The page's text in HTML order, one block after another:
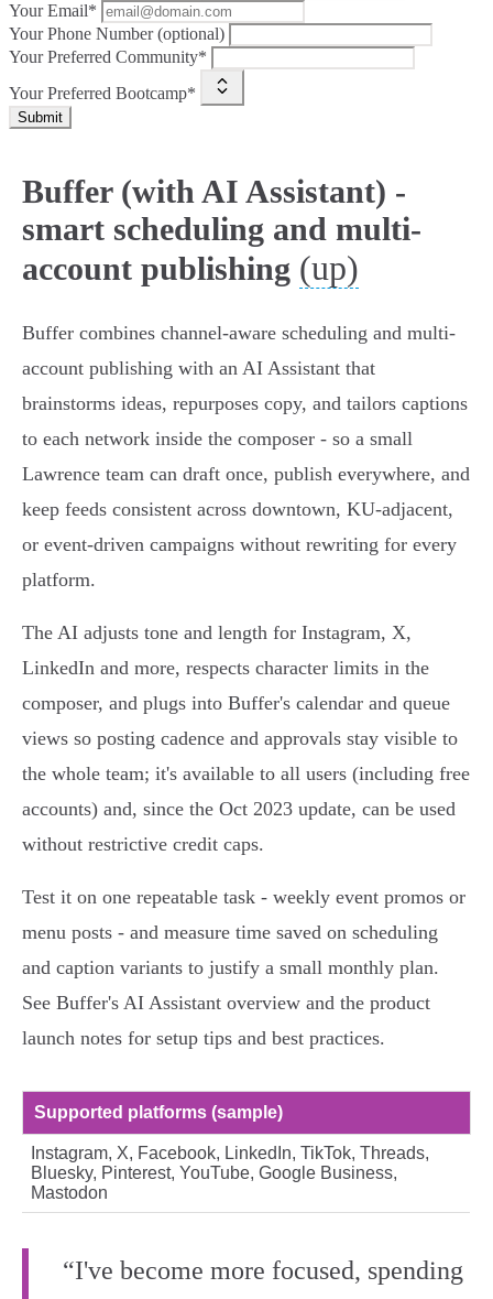
Your Email*
Your Phone Number (optional)
Your Preferred Community*
Your Preferred Bootcamp*
Submit
Buffer (with AI Assistant) -
smart scheduling and multi-
account publishing (up)
Buffer combines channel-aware scheduling and multi-
account publishing with an AI Assistant that
brainstorms ideas, repurposes copy, and tailors captions
to each network inside the composer - so a small
Lawrence team can draft once, publish everywhere, and
keep feeds consistent across downtown, KU‑adjacent,
or event-driven campaigns without rewriting for every
platform.
The AI adjusts tone and length for Instagram, X,
LinkedIn and more, respects character limits in the
composer, and plugs into Buffer's calendar and queue
views so posting cadence and approvals stay visible to
the whole team; it's available to all users (including free
accounts) and, since the Oct 2023 update, can be used
without restrictive credit caps.
Test it on one repeatable task - weekly event promos or
menu posts - and measure time saved on scheduling
and caption variants to justify a small monthly plan.
See Buffer's AI Assistant overview and the product
launch notes for setup tips and best practices.
Supported platforms (sample)
Instagram, X, Facebook, LinkedIn, TikTok, Threads,
Bluesky, Pinterest, YouTube, Google Business,
Mastodon
“I've become more focused, spending